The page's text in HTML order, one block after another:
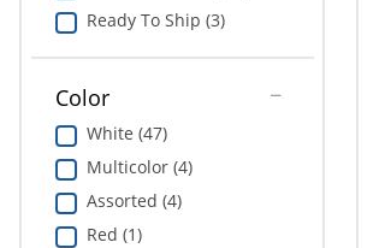
Ready To Ship (3)
Color
White (47)
Multicolor (4)
Assorted (4)
Red (1)